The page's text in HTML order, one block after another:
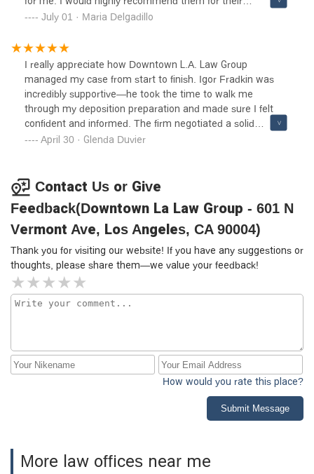
professionalism, great communication, and results gained.
July 01 · Maria Delgadillo
I really appreciate how Downtown L.A. Law Group
managed my case from start to finish. Igor Fradkin was
incredibly supportive—he took the time to walk me
through my deposition preparation and made sure I felt
confident and informed. The firm negotiated a solid
settlement on my behalf, and I truly felt they had my best
updates—it made a big difference to feel consistently
informed and supported. They handled both my case and
my son’s with care and professionalism. I wouldn’t hesitate
to recommend them.
April 30 · Glenda Duvier
Contact Us or Give
Feedback(Downtown La Law Group - 601 N
Vermont Ave, Los Angeles, CA 90004)
Thank you for visiting our website! If you have any suggestions or
thoughts, please share them—we value your feedback!
How would you rate this place?
Submit Message
More law offices near me